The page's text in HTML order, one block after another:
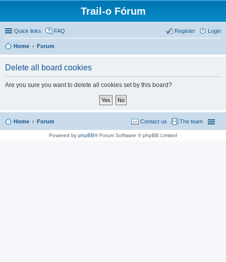
Trail-o Fórum
Quick links FAQ Login
Register
Home Forum
Delete all board cookies
Are you sure you want to delete all cookies set by this board?
Home Forum The team
Contact us
Powered by phpBB® Forum Software © phpBB Limited